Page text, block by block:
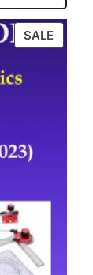
SALE
ON